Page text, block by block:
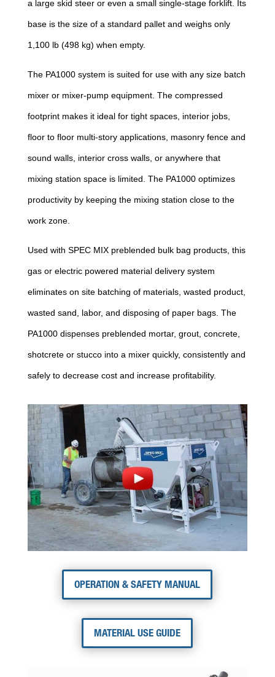
a large skid steer or even a small single-stage forklift. Its
base is the size of a standard pallet and weighs only
1,100 lb (498 kg) when empty.
The PA1000 system is suited for use with any size batch
mixer or mixer-pump equipment. The compressed
footprint makes it ideal for tight spaces, interior jobs,
floor to floor multi-story applications, masonry fence and
sound walls, interior cross walls, or anywhere that
mixing station space is limited. The PA1000 optimizes
productivity by keeping the mixing station close to the
work zone.
Used with SPEC MIX preblended bulk bag products, this
gas or electric powered material delivery system
eliminates on site batching of materials, wasted product,
wasted sand, labor, and disposing of paper bags. The
PA1000 dispenses preblended mortar, grout, concrete,
shotcrete or stucco into a mixer quickly, consistently and
safely to decrease cost and increase profitability.
OPERATION & SAFETY MANUAL
MATERIAL USE GUIDE